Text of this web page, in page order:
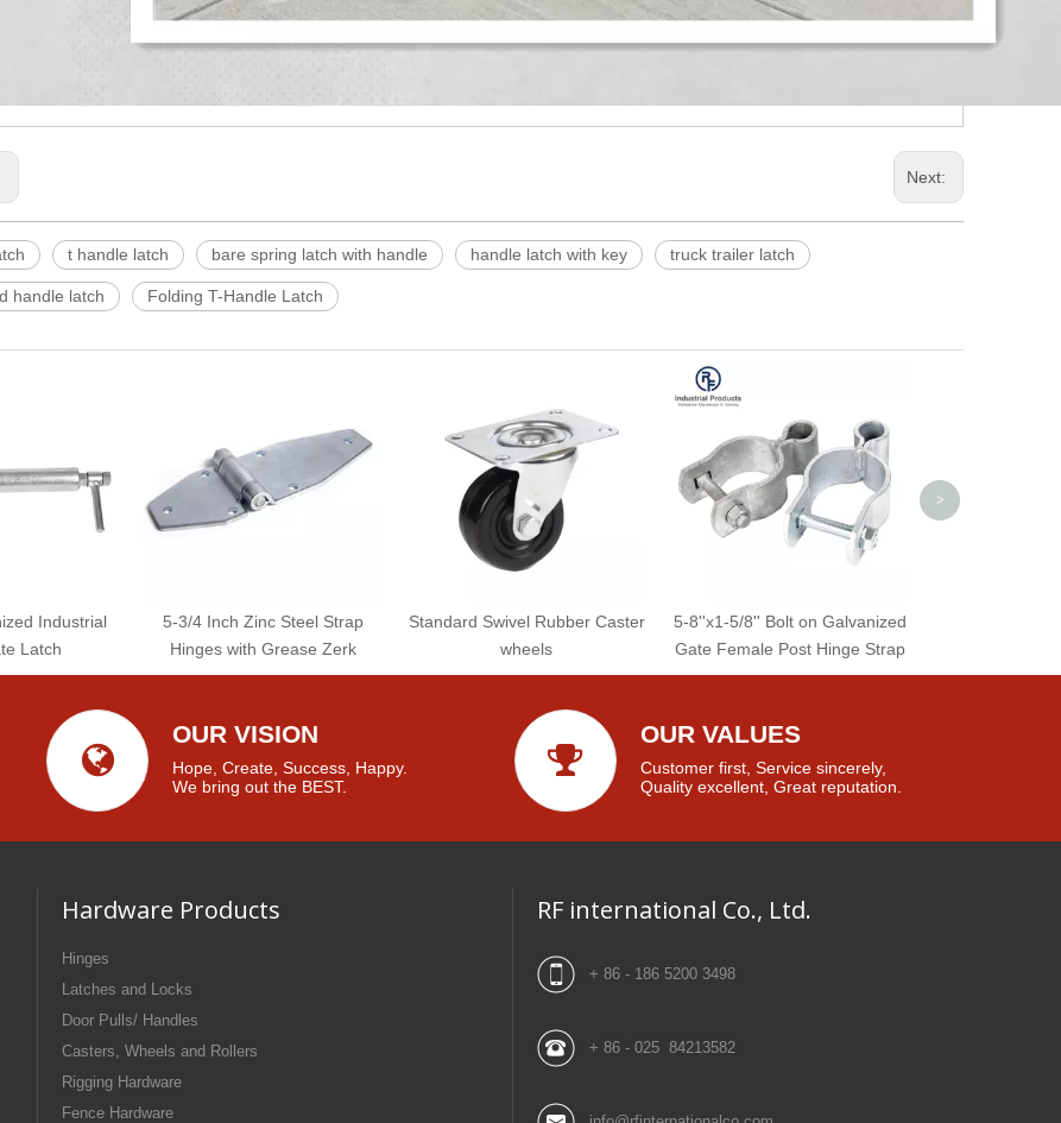
Next:
t handle latch bare spring latch with handle handle latch with key truck trailer latch
handle latch Folding T-Handle Latch
Industrial
Latch
5-3/4 Inch Zinc Steel Strap
Hinges with Grease Zerk
Standard Swivel Rubber Caster
wheels
5-8''x1-5/8'' Bolt on Galvanized
Gate Female Post Hinge Strap
>
OUR VISION
Hope, Create, Success, Happy.
We bring out the BEST.
OUR VALUES
Customer first, Service sincerely,
Quality excellent, Great reputation.
Hardware Products
Hinges
Latches and Locks
Door Pulls/ Handles
Casters, Wheels and Rollers
Rigging Hardware
Fence Hardware
RF international Co., Ltd.
+ 86 - 186 5200 3498
+ 86 - 025 84213582